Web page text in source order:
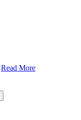
Read More